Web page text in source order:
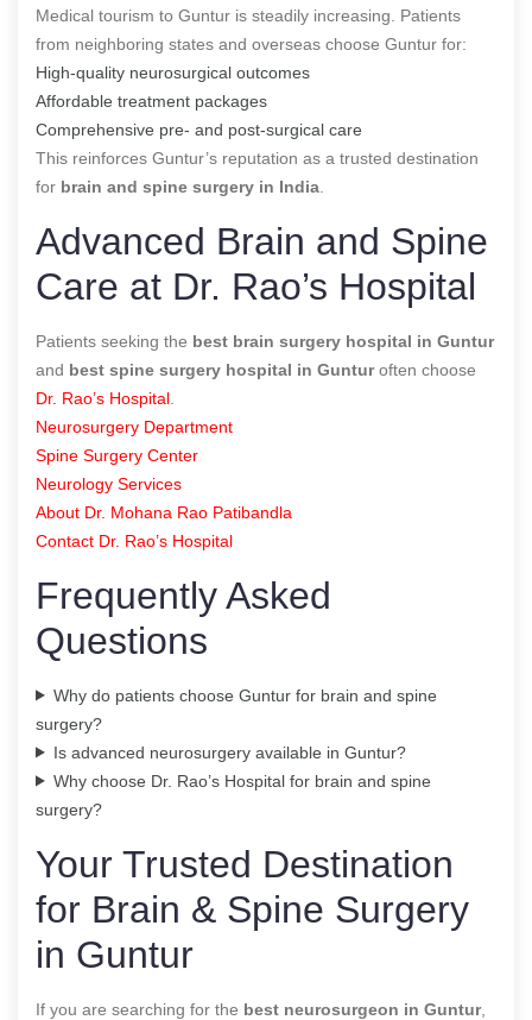
Medical tourism to Guntur is steadily increasing. Patients
from neighboring states and overseas choose Guntur for:
High-quality neurosurgical outcomes
Affordable treatment packages
Comprehensive pre- and post-surgical care
This reinforces Guntur’s reputation as a trusted destination
for brain and spine surgery in India
Advanced Brain and Spine
Care at Dr. Rao’s Hospital
Patients seeking the best brain surgery hospital in Guntur
and best spine surgery hospital in Gunturoften choose
Dr. Rao’s Hospital
Neurosurgery Department
Spine Surgery Center
Neurology Services
About Dr. Mohana Rao Patibandla
Contact Dr. Rao’s Hospital
Frequently Asked
Questions
Why do patients choose Guntur for brain and spine
surgery?
Is advanced neurosurgery available in Guntur?
Why choose Dr. Rao’s Hospital for brain and spine
surgery?
Your Trusted Destination
for Brain & Spine Surgery
in Guntur
If you are searching for the best neurosurgeon in Guntur,